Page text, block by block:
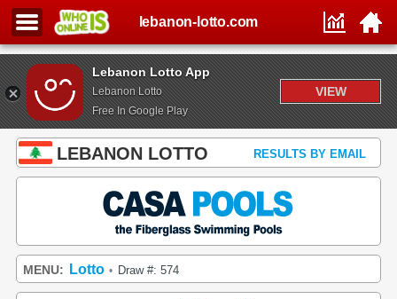
Lebanon Lotto App
Lebanon Lotto
Free In Google Play
VIEW
lebanon-lotto.com
LEBANON LOTTO RESULTS BY EMAIL
MENU: Lotto • Draw #: 574